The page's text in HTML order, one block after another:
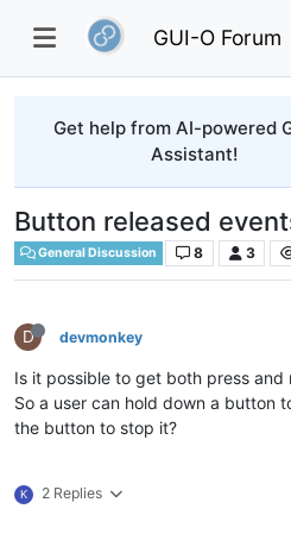
GUI-O Forum
Get help from AI-powered
Assistant!
Button released
General Discussion 8 3
D devmonkey
Is it possible to get both press and
So a user can hold down a button
the button to stop it?
K 2 Replies